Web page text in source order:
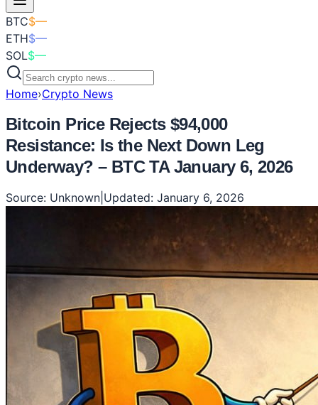
BTC$—
ETH$—
SOL$—
Home›Crypto News
Bitcoin Price Rejects $94,000
Resistance: Is the Next Down Leg
Underway? – BTC TA January 6, 2026
Source: Unknown Updated: January 6, 2026